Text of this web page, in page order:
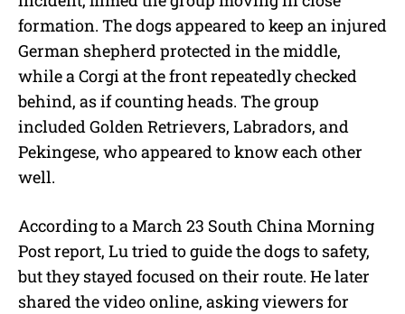
formation. The dogs appeared to keep an injured
German shepherd protected in the middle,
while a Corgi at the front repeatedly checked
behind, as if counting heads. The group
included Golden Retrievers, Labradors, and
Pekingese, who appeared to know each other
well.
According to a March 23 South China Morning
Post report, Lu tried to guide the dogs to safety,
but they stayed focused on their route. He later
shared the video online, asking viewers for